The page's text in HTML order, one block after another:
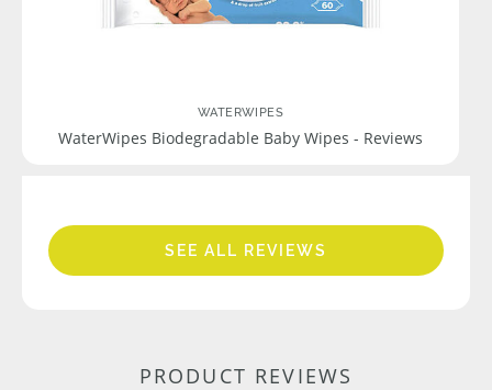
WATERWIPES
WaterWipes Biodegradable Baby Wipes - Reviews
SEE ALL REVIEWS
PRODUCT REVIEWS